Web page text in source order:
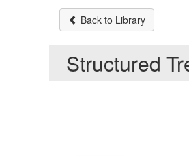
Back to Library
Structured